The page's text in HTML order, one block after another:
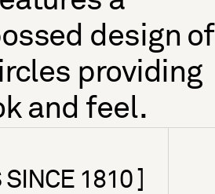
design of
providing
and feel.
SINCE 1810 ]